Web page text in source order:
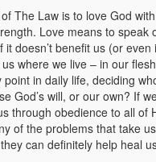
The Law is to love God
Love means to speak
it doesn’t benefit us (or even
us where we live – in our
in daily life, deciding
God’s will, or our own? If
through obedience to all of
of the problems that take
can definitely help heal